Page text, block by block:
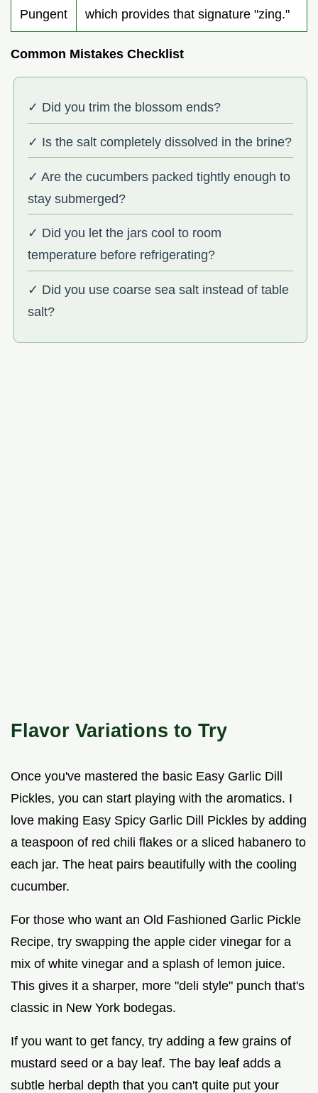
Pungent
which provides that signature "zing."
Common Mistakes Checklist
✓ Did you trim the blossom ends?
✓ Is the salt completely dissolved in the brine?
✓ Are the cucumbers packed tightly enough to
stay submerged?
✓ Did you let the jars cool to room
temperature before refrigerating?
✓ Did you use coarse sea salt instead of table
salt?
Flavor Variations to Try
Once you've mastered the basic Easy Garlic Dill
Pickles, you can start playing with the aromatics. I
love making Easy Spicy Garlic Dill Pickles by adding
a teaspoon of red chili flakes or a sliced habanero to
each jar. The heat pairs beautifully with the cooling
cucumber.
For those who want an Old Fashioned Garlic Pickle
Recipe, try swapping the apple cider vinegar for a
mix of white vinegar and a splash of lemon juice.
This gives it a sharper, more "deli style" punch that's
classic in New York bodegas.
If you want to get fancy, try adding a few grains of
mustard seed or a bay leaf. The bay leaf adds a
subtle herbal depth that you can't quite put your